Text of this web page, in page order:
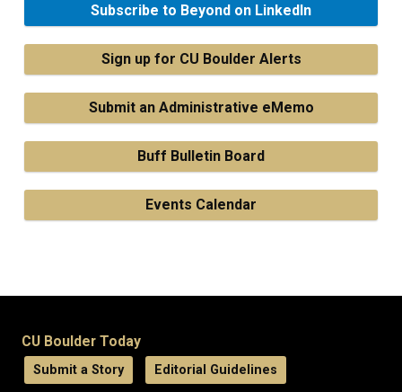
Subscribe to Beyond on LinkedIn
Sign up for CU Boulder Alerts
Submit an Administrative eMemo
Buff Bulletin Board
Events Calendar
CU Boulder Today
Submit a Story Editorial Guidelines